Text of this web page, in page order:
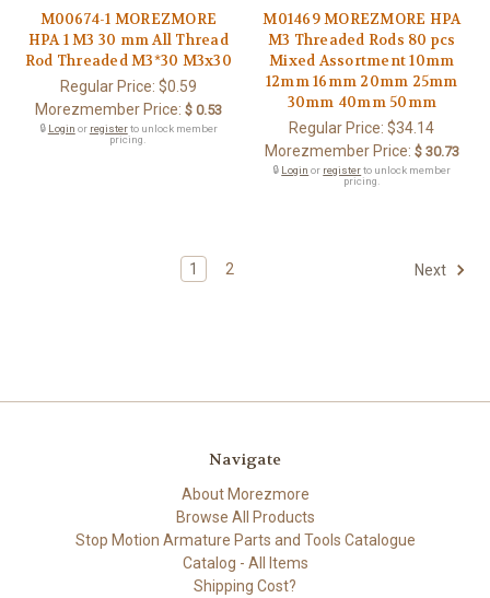
M00674-1 MOREZMORE
HPA 1 M3 30 mm All Thread
Rod Threaded M3*30 M3x30
Regular Price: $0.59
Morezmember Price: $ 0.53
🔒 Login or registerto unlock member
pricing.
M01469 MOREZMORE HPA
M3 Threaded Rods 80 pcs
Mixed Assortment 10mm
12mm 16mm 20mm 25mm
30mm 40mm 50mm
Regular Price:$34.14
Morezmember Price: $ 30.73
🔒 Login or registerto unlock member
pricing.
1 2 Next
Navigate
About Morezmore
Browse All Products
Stop Motion Armature Parts and Tools Catalogue
Catalog - All Items
Shipping Cost?